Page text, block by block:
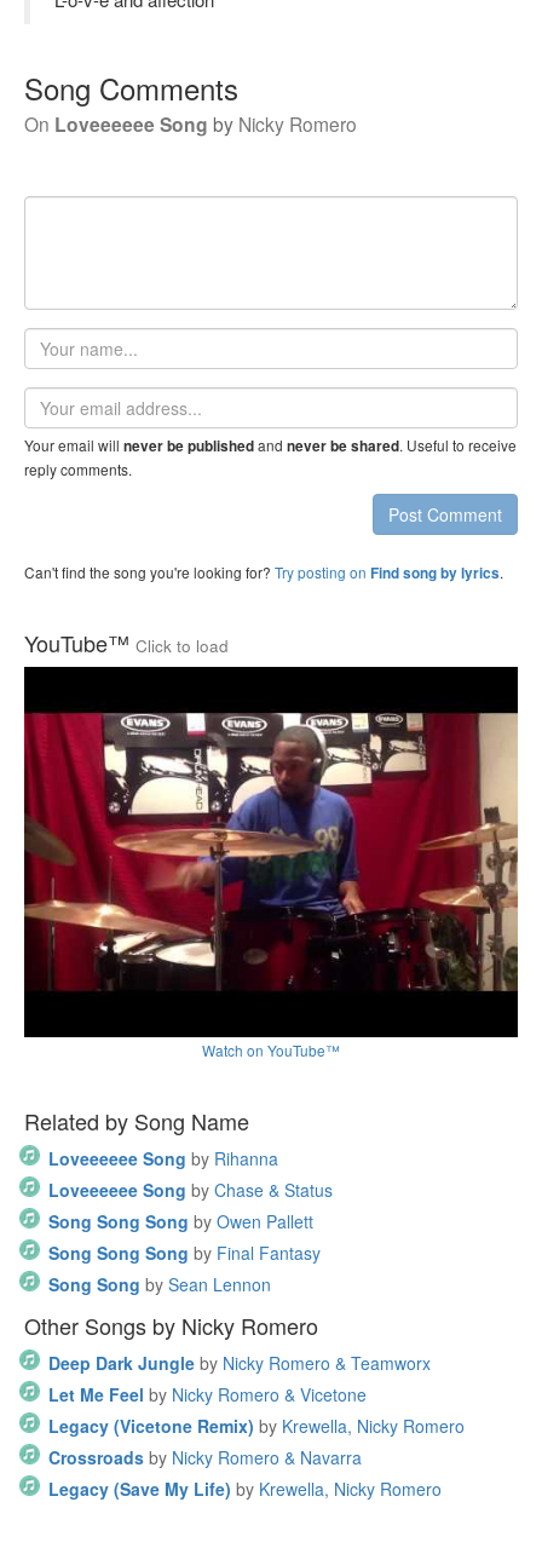
Song Comments
On Loveeeeee Song by Nicky Romero
Your
name
Email
address
Your email will never be publishedand never be shared. Useful to receive
reply comments.
Post Comment
Can't find the song you're looking for? Try posting on Find song by lyrics.
YouTube™ Click to load
Watch on YouTube™
Related by Song Name
Loveeeeee Song by Rihanna
Loveeeeee Song by Chase & Status
Song Song Song by Owen Pallett
Song Song Song by Final Fantasy
Song Song by Sean Lennon
Other Songs by Nicky Romero
Deep Dark Jungle by Nicky Romero & Teamworx
Let Me Feel by Nicky Romero & Vicetone
Legacy (Vicetone Remix) by Krewella, Nicky Romero
Crossroads by Nicky Romero & Navarra
Legacy (Save My Life) by Krewella, Nicky Romero